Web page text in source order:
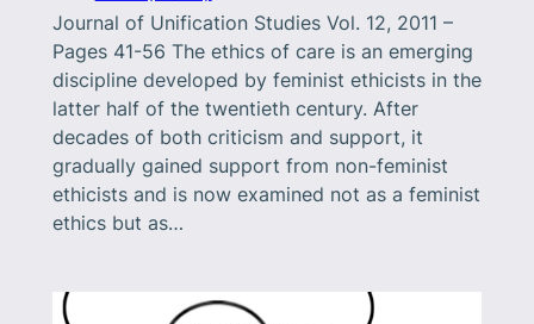
Journal of Unification Studies Vol. 12, 2011 –
Pages 41-56 The ethics of care is an emerging
discipline developed by feminist ethicists in the
latter half of the twentieth century. After
decades of both criticism and support, it
gradually gained support from non-feminist
ethicists and is now examined not as a feminist
ethics but as…